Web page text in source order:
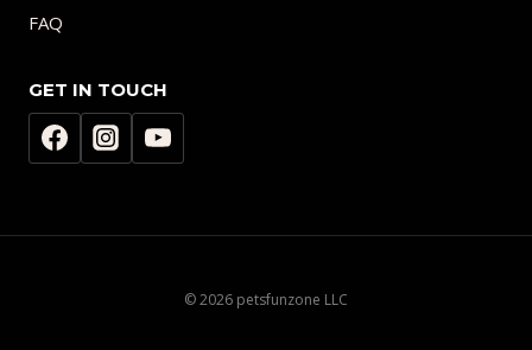
FAQ
GET IN TOUCH
© 2026 petsfunzone LLC